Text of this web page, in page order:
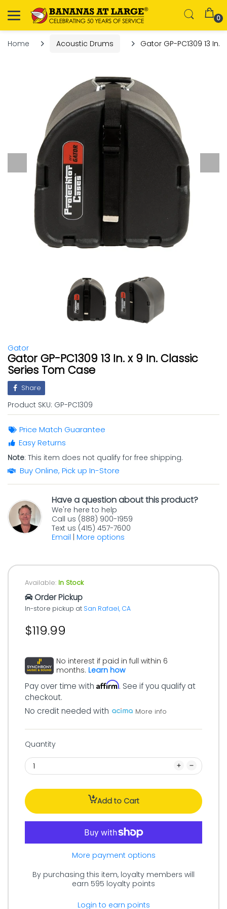
0
Home Acoustic Drums Gator GP-PC1309 13 In.
Gator
Gator GP-PC1309 13 In. x 9 In. Classic
Series Tom Case
Share
Product SKU: GP-PC1309
Price Match Guarantee
Easy Returns
Note: This item does not qualify for free shipping.
Buy Online, Pick up In-Store
Have a question about this product?
We're here to help
Call us (888) 900-1959
Text us (415) 457-7600
Email
More options
Available: In Stock
Order Pickup
In-store pickup at San Rafael, CA
$119.99
No interest if paid in full within 6
months. Learn how
Pay over time with Affirm. See if you qualify at
checkout.
No credit needed with
More info
Quantity
Add to Cart
More payment options
By purchasing this item, loyalty members will
earn 595 loyalty points
Login to earn points